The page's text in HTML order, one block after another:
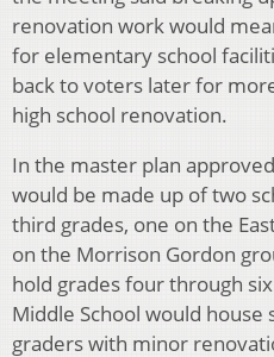
renovation work would
for elementary school
back to voters later for
high school renovation.
In the master plan
would be made up of two
third grades, one on the
on the Morrison Gordon
hold grades four through
Middle School would house
graders with minor